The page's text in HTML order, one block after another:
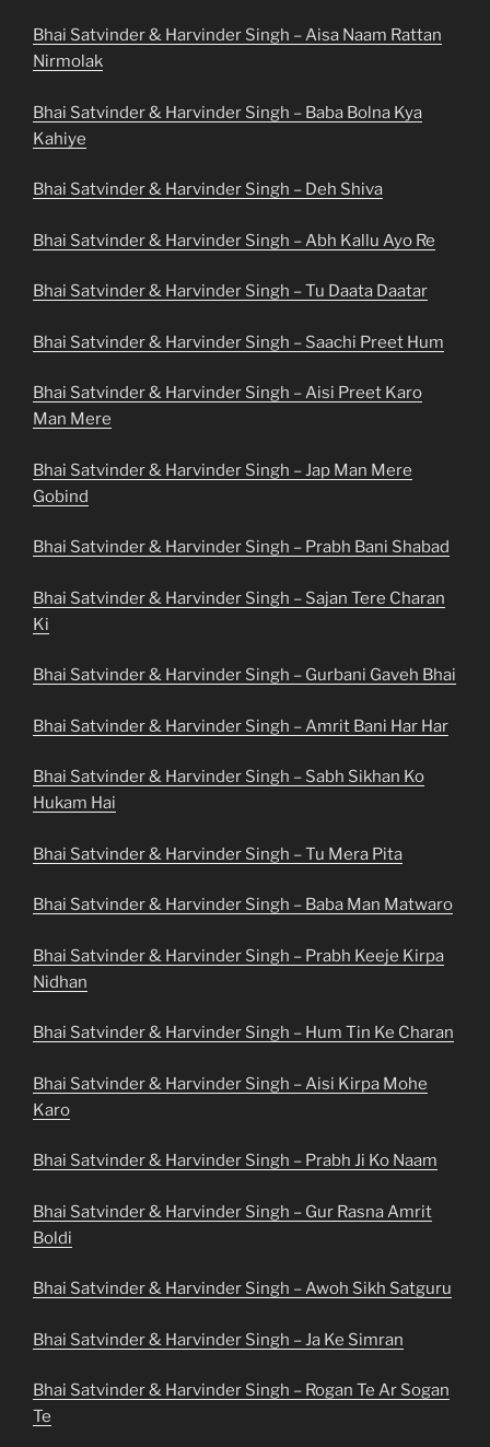
Bhai Satvinder & Harvinder Singh – Aisa Naam Rattan
Nirmolak
Bhai Satvinder & Harvinder Singh – Baba Bolna Kya
Kahiye
Bhai Satvinder & Harvinder Singh – Deh Shiva
Bhai Satvinder & Harvinder Singh – Abh Kallu Ayo Re
Bhai Satvinder & Harvinder Singh – Tu Daata Daatar
Bhai Satvinder & Harvinder Singh – Saachi Preet Hum
Bhai Satvinder & Harvinder Singh – Aisi Preet Karo
Man Mere
Bhai Satvinder & Harvinder Singh – Jap Man Mere
Gobind
Bhai Satvinder & Harvinder Singh – Prabh Bani Shabad
Bhai Satvinder & Harvinder Singh – Sajan Tere Charan
Ki
Bhai Satvinder & Harvinder Singh – Gurbani Gaveh Bhai
Bhai Satvinder & Harvinder Singh – Amrit Bani Har Har
Bhai Satvinder & Harvinder Singh – Sabh Sikhan Ko
Hukam Hai
Bhai Satvinder & Harvinder Singh – Tu Mera Pita
Bhai Satvinder & Harvinder Singh – Baba Man Matwaro
Bhai Satvinder & Harvinder Singh – Prabh Keeje Kirpa
Nidhan
Bhai Satvinder & Harvinder Singh – Hum Tin Ke Charan
Bhai Satvinder & Harvinder Singh – Aisi Kirpa Mohe
Karo
Bhai Satvinder & Harvinder Singh – Prabh Ji Ko Naam
Bhai Satvinder & Harvinder Singh – Gur Rasna Amrit
Boldi
Bhai Satvinder & Harvinder Singh – Awoh Sikh Satguru
Bhai Satvinder & Harvinder Singh – Ja Ke Simran
Bhai Satvinder & Harvinder Singh – Rogan Te Ar Sogan
Te